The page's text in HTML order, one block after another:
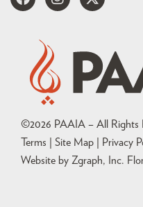
©2026 PAAIA – All Rights
Terms | Site Map |
Privacy
Website by Zgraph, Inc.